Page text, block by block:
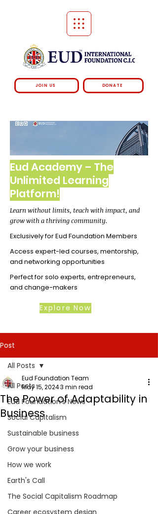
DONATE
JOIN US
Eud Academy – The
Unlimited Learning
Platform!
Learn without limits, teach with impact, and
grow with a thriving community.
Exclusively for Eud Foundation Members
Access expert-led courses, mentorship,
and networking opportunities
Perfect for solo experts, entrepreneurs,
and change-makers
Explore Now
Post
All Posts
Eud Foundation's News
Social Capitalism
Sustainable business
Grow your business
How we work
Earth's Call
The Social Capitalism Roadmap
Career ecosystem design
All Posts
The Power of Adaptability in
Business
Eud Foundation Team
May 15, 20243 min read